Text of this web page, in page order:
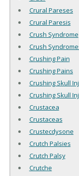
Crural Pareses
Crural Paresis
Crush Syndrome
Crush
Crushing Pain
Crushing Pains
Crushing Skull
Crushing Skull
Crustacea
Crustaceas
Crustecdysone
Crutch Palsies
Crutch Palsy
Crutche